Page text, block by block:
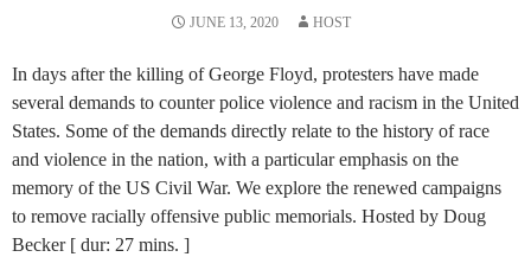
JUNE 13, 2020 HOST
In days after the killing of George Floyd, protesters have made
several demands to counter police violence and racism in the United
States. Some of the demands directly relate to the history of race
and violence in the nation, with a particular emphasis on the
memory of the US Civil War. We explore the renewed campaigns
to remove racially offensive public memorials. Hosted by Doug
Becker [ dur: 27 mins. ]